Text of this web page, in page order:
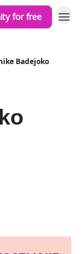
for free
Badejoko